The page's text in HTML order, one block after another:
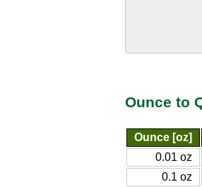
Ounce to
Ounce [oz]
0.01 oz
0.1 oz